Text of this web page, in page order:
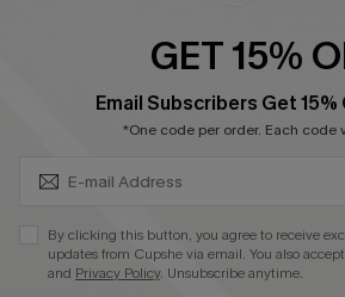
Become a Member
DOWNLOAD CUPSHE APP
GET 15%
Email Subscribers Get 15%
*One code per order. Each code
By clicking this button, you agree to receive
updates from Cupshe via email. You also
and Privacy Policy. Unsubscribe anytime.